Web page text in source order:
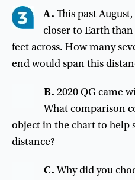
A. This past
closer to Earth
feet across. How many
end would span this
B. 2020 QG came
What comparison
objectin the chartto help
distance?
C. Whydid you